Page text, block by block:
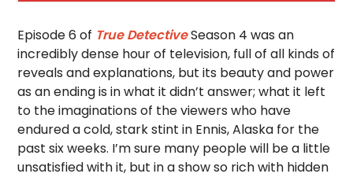
Episode 6 of True DetectiveSeason 4 was an
incredibly dense hour of television, full of all kinds of
reveals and explanations, but its beauty and power
as an ending is in what it didn’t answer; what it left
to the imaginations of the viewers who have
endured a cold, stark stint in Ennis, Alaska for the
past six weeks. I’m sure many people will be a little
unsatisfied with it, but in a show so rich with hidden